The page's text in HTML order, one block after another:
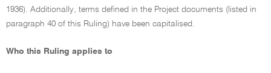
1936). Additionally, terms defined in the Project documents (listed in
paragraph 40 of this Ruling) have been capitalised.
Who this Ruling applies to